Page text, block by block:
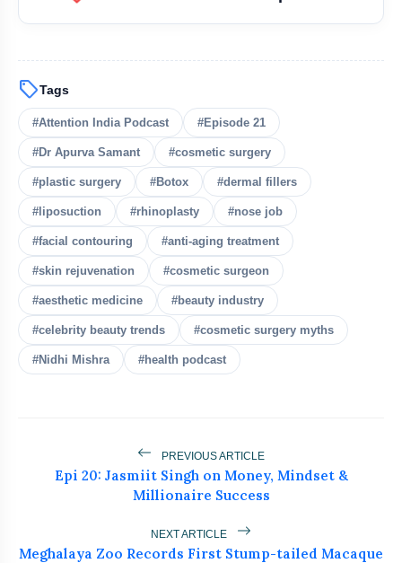
cosmetic surgery and plastic
Botox, dermal fillers,
liposuction, rhinoplasty (nose surgery), facial
contouring, and anti-aging procedures
bolt READ ALSO
flash_on Epi-24: Mandiip Chauhan on
Astrology, Tantra & Black Magic
flash_on Epi-23: Dr. Shresh Shah on Vastu,
Astrology & Numerology
Epi 21: Dr. Apurva Samant on Cosmetic
Surgery Truths
Epi 20: Jasmiit Singh on Money,
Mindset & Millionaire Success
sellTags
#Attention India Podcast #Episode 21
#Dr Apurva Samant #cosmetic surgery
#plastic surgery #Botox #dermal fillers
#liposuction #rhinoplasty #nose job
#facial contouring #anti-aging treatment
#skin rejuvenation #cosmetic surgeon
#aesthetic medicine #beauty industry
#celebrity beauty trends #cosmetic surgery myths
#Nidhi Mishra #health podcast
PREVIOUS ARTICLE
Epi 20: Jasmiit Singh on Money, Mindset &
Millionaire Success
NEXT ARTICLE
Meghalaya Zoo Records First Stump-tailed Macaque